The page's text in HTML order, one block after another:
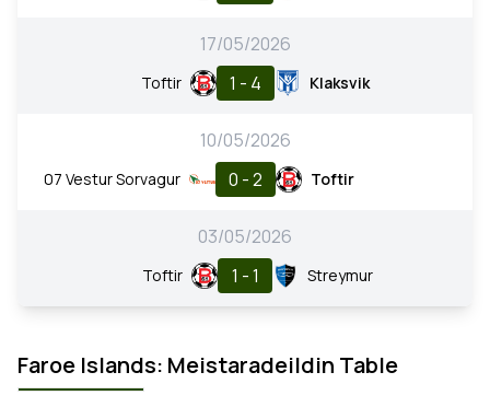
17/05/2026
Toftir 1 - 4 Klaksvik
10/05/2026
07 Vestur Sorvagur 0 - 2 Toftir
03/05/2026
Toftir 1 - 1 Streymur
Faroe Islands: Meistaradeildin Table